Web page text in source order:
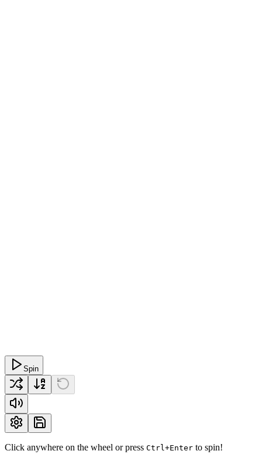
Spin
Click anywhere on the wheel or press Ctrl+Enter to spin!